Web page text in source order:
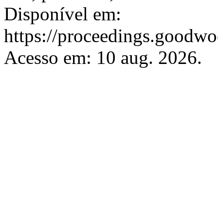
Disponível em:
https://
Acesso em: 10 aug. 2026.